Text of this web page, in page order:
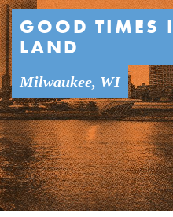
GOOD TIMES
LAND
Milwaukee, WI